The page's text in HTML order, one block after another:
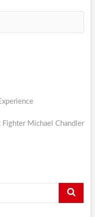
Michael Chandler
Search